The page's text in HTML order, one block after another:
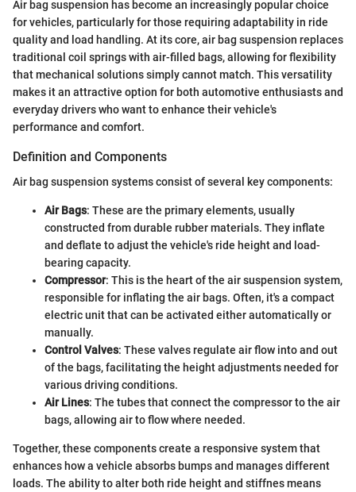
Air bag suspension has become an increasingly popular choice
for vehicles, particularly for those requiring adaptability in ride
quality and load handling. At its core, air bag suspension replaces
traditional coil springs with air-filled bags, allowing for flexibility
that mechanical solutions simply cannot match. This versatility
makes it an attractive option for both automotive enthusiasts and
everyday drivers who want to enhance their vehicle's
performance and comfort.
Definition and Components
Air bag suspension systems consist of several key components:
Air Bags: These are the primary elements, usually
constructed from durable rubber materials. They inflate
and deflate to adjust the vehicle's ride height and load-
bearing capacity.
Compressor: This is the heart of the air suspension system,
responsible for inflating the air bags. Often, it's a compact
electric unit that can be activated either automatically or
manually.
Control Valves: These valves regulate air flow into and out
of the bags, facilitating the height adjustments needed for
various driving conditions.
Air Lines: The tubes that connect the compressor to the air
bags, allowing air to flow where needed.
Together, these components create a responsive system that
enhances how a vehicle absorbs bumps and manages different
loads. The ability to alter both ride height and stiffnes means